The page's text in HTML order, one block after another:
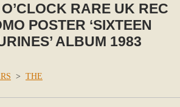
RARE UK REC
POSTER ‘SIXTEEN
ALBUM 1983
> THE